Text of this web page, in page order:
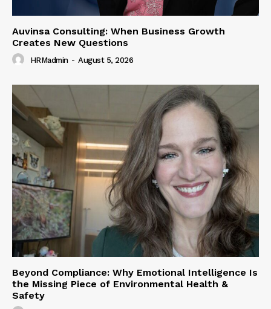
Auvinsa Consulting: When Business Growth
Creates New Questions
HRMadmin - August 5, 2026
Beyond Compliance: Why Emotional Intelligence Is
the Missing Piece of Environmental Health &
Safety